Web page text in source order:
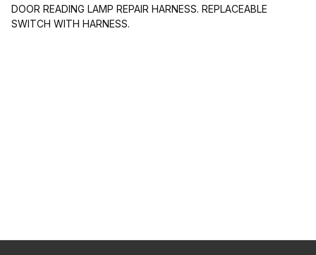
DOOR READING LAMP REPAIR HARNESS. REPLACEABLE
SWITCH WITH HARNESS.